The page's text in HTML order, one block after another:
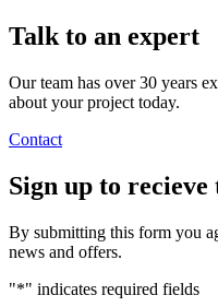
Talk to an expert
Our team has over 30 years
about your project today.
Contact
Sign up to recieve
By submitting this form you
news and offers.
"*" indicates required fields